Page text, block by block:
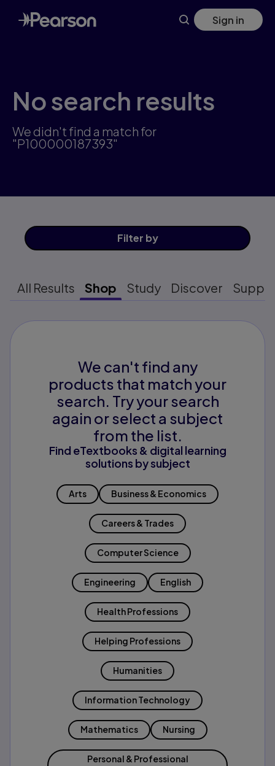
Skip
to
main
Sign in
No search results
We didn't find a match for
"P100000187393"
Filter by
All Results Shop Study Discover
We can't find any
products that match your
search. Try your search
again or select a subject
from the list.
Find eTextbooks & digital learning
solutions by subject
Arts Business & Economics
Careers & Trades
Computer Science
Engineering English
Health Professions
Helping Professions
Humanities
Information Technology
Mathematics Nursing
Personal & Professional